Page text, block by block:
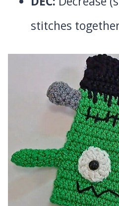
stitches